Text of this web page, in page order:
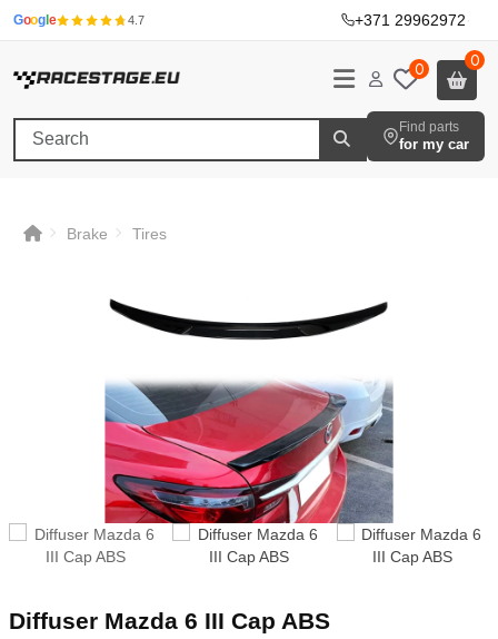
Googl e 4.7 +371 29962972·
0 0
Find parts
for my car
Brake Tires
Diffuser Mazda 6 III Cap ABS